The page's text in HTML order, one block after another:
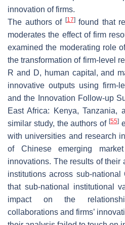
innovation of firms.
The authors of [17]found that
moderates the effect of firm
examined the moderating role
the transformation of firm-level
R and D, human capital, and
innovative outputs using firm-
and the Innovation Follow-up
East Africa: Kenya, Tanzania,
similar study, the authors of [55]
with universities and research
of Chinese emerging
innovations. The results of their
institutions across sub-
that sub-national institutional
impact on the
collaborations and firms’